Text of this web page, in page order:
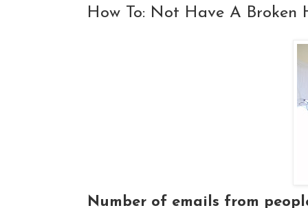
How To: Not Have A Broken
Number of emails from